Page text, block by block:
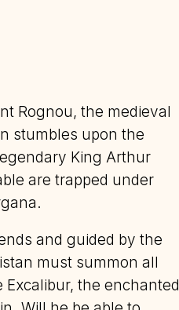
Rognou, the medieval
stumbles upon the
King Arthur
are trapped under
and guided by the
must summon all
the enchanted